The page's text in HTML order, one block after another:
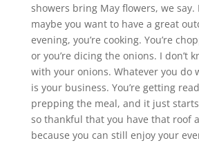
showers bring May flowers, we say.
maybe you want to have a great
evening, you’re cooking. You’re
or you’re dicing the onions. I don’t
with your onions. Whatever you do
is your business. You’re getting
prepping the meal, and it just starts
so thankful that you have that roof
because you can still enjoy your